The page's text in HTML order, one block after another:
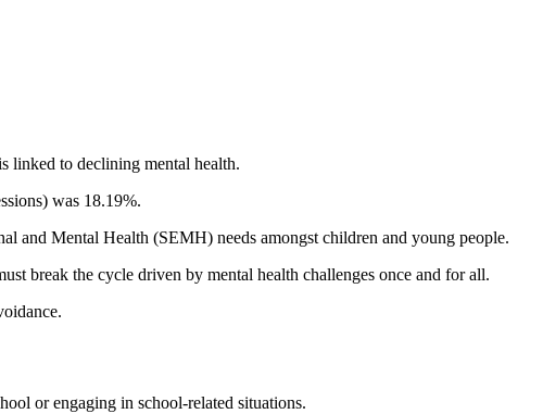
linked to declining mental health.
was 18.19%.
and Mental Health (SEMH) needs amongst children and young people.
break the cycle driven by mental health challenges once and for all.
or engaging in school-related situations.